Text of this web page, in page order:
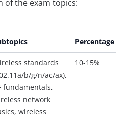
of the exam topics:
Percentage
standards
b/g/n/ac/ax),
fundamentals,
network
wireless
10-15%